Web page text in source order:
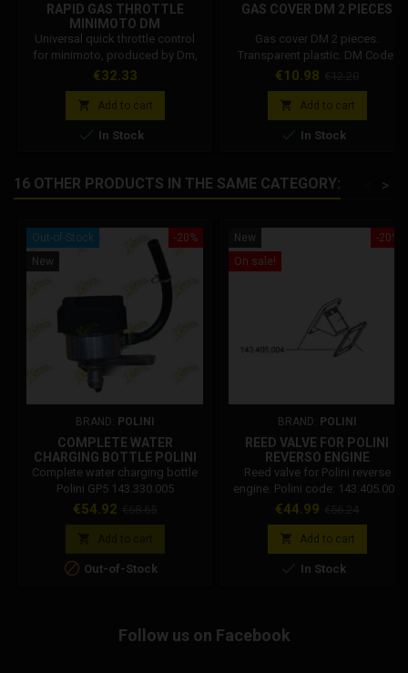
RAPID GAS THROTTLE
MINIMOTO DM
Universal quick throttle control
for minimoto, produced by Dm,
compatible with: Stamas, Dm,
Compatible with 21/22 mm
handlebars. Knob length 115 mm.
Total length of throttle control
Price
€32.33
 Add to cart
 In Stock
GAS COVER DM 2 PIECES
Gas cover DM 2 pieces.
Transparent plastic. DM Code:
001002R031A0
Price
€10.98
 Add to cart
 In Stock
16 OTHER PRODUCTS IN THE SAME CATEGORY: >
-20%
Out-of-Stock
New
BRAND: POLINI
COMPLETE WATER
CHARGING BOTTLE POLINI
GP5 143.330.005
Complete water charging bottle
Polini GP5 143.330.005
Price
€54.92
 Out-of-Stock
-20%
New
On sale!
BRAND: POLINI
REED VALVE FOR POLINI
REVERSO ENGINE
143.405.004
Reed valve for Polini reverse
engine. Polini code: 143.405.004
Price
€44.99
 Add to cart
 In Stock
Follow us on Facebook